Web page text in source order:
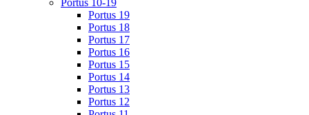
Portus 19
Portus 18
Portus 17
Portus 16
Portus 15
Portus 14
Portus 13
Portus 12